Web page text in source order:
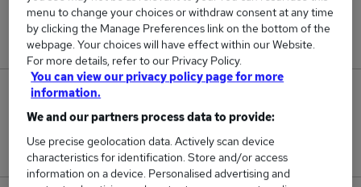
0
New jobs added in the last day.
£30,000.
menu to change your choices or withdraw consent at any time
by clicking the Manage Preferences link on the bottom of the
webpage. Your choices will have effect within our Website.
For more details, refer to our Privacy Policy.
You can view our privacy policy page for more
information.
We and our partners process data to provide:
Use precise geolocation data. Actively scan device
characteristics for identification. Store and/or access
information on a device. Personalised advertising and